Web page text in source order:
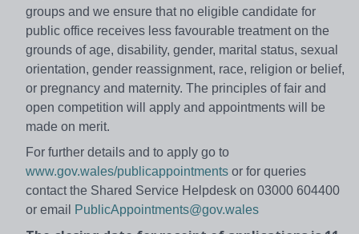
groups and we ensure that no eligible candidate for
public office receives less favourable treatment on the
grounds of age, disability, gender, marital status, sexual
orientation, gender reassignment, race, religion or belief,
or pregnancy and maternity. The principles of fair and
open competition will apply and appointments will be
made on merit.
For further details and to apply go to
www.gov.wales/publicappointments or for queries
contact the Shared Service Helpdesk on 03000 604400
or email
PublicAppointments@gov.wales